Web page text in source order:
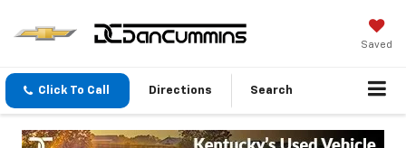
Saved
Click To Call Directions Search